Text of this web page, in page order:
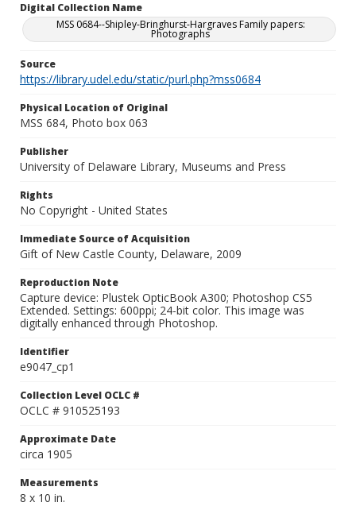
Digital Collection Name
MSS 0684--Shipley-Bringhurst-Hargraves Family papers:
Photographs
Source
https://library.udel.edu/static/purl.php?mss0684
Physical Location of Original
MSS 684, Photo box 063
Publisher
University of Delaware Library, Museums and Press
Rights
No Copyright - United States
Immediate Source of Acquisition
Gift of New Castle County, Delaware, 2009
Reproduction Note
Capture device: Plustek OpticBook A300; Photoshop CS5
Extended. Settings: 600ppi; 24-bit color. This image was
digitally enhanced through Photoshop.
Identifier
e9047_cp1
Collection Level OCLC #
OCLC # 910525193
Approximate Date
circa 1905
Measurements
8 x 10 in.